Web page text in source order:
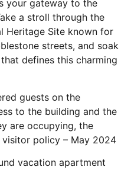
your gateway to the
a stroll through the
Heritage Site known for
streets, and soak
defines this charming
guests on the
to the building and the
are occupying, the
policy – May 2024
vacation apartment